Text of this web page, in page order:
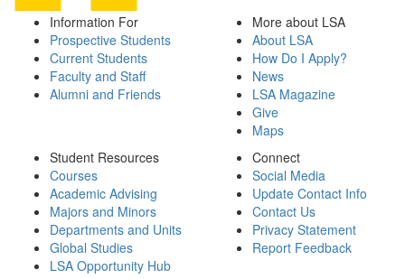
Information For
Prospective Students
Current Students
Faculty and Staff
Alumni and Friends
More about LSA
About LSA
How Do I Apply?
News
LSA Magazine
Give
Maps
Student Resources
Courses
Academic Advising
Majors and Minors
Departments and Units
Global Studies
LSA Opportunity Hub
Connect
Social Media
Update Contact Info
Contact Us
Privacy Statement
Report Feedback